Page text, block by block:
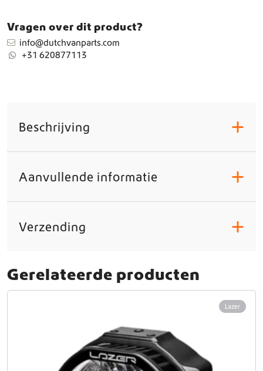
5
°
a
Vragen over dit product?
info@dutchvanparts.com
+31 620877113
Beschrijving +
Aanvullende informatie +
Verzending +
Gerelateerde producten
Lazer